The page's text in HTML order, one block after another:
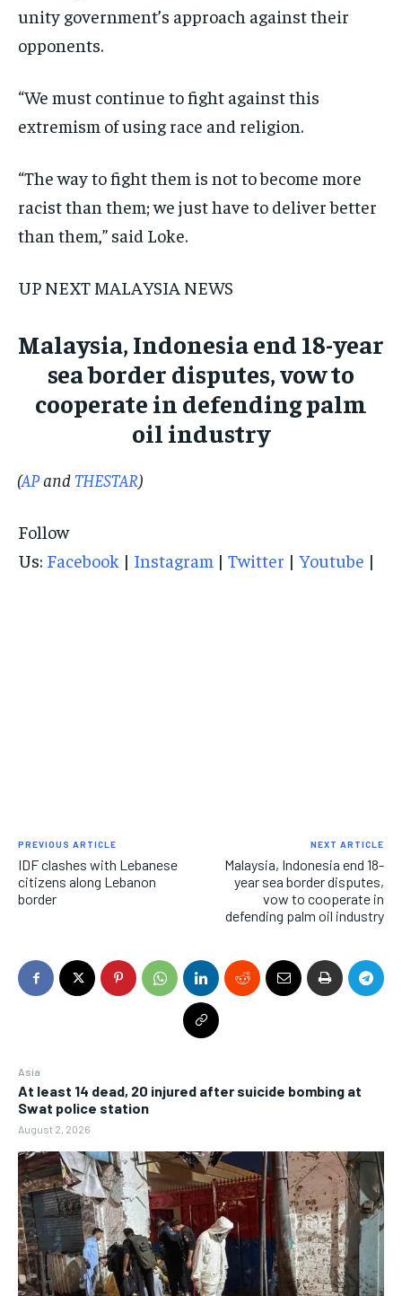
Asia
At least 14 dead, 20 injured after suicide bombing at
Swat police station
August 2, 2026
unity government’s approach against their
opponents.
“We must continue to fight against this
extremism of using race and religion.
“The way to fight them is not to become more
racist than them; we just have to deliver better
than them,” said Loke.
UP NEXT MALAYSIA NEWS
Malaysia, Indonesia end 18-year
sea border disputes, vow to
cooperate in defending palm
oil industry
(APand THESTAR)
Follow
Us: Facebook | Instagram | Twitter | Youtube |
PREVIOUS ARTICLE
IDF clashes with Lebanese
citizens along Lebanon
border
NEXT ARTICLE
Malaysia, Indonesia end 18-
year sea border disputes,
vow to cooperate in
defending palm oil industry